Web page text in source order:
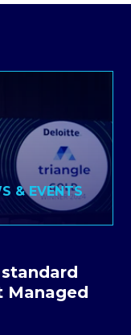
& EVENTS
Managed